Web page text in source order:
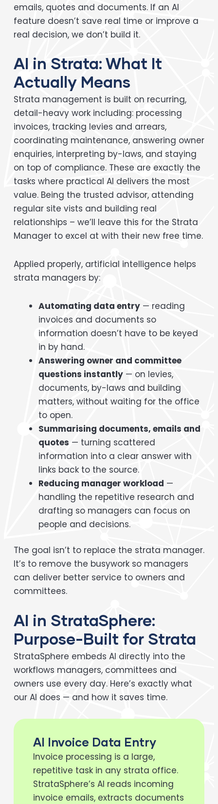
emails, quotes and documents. If an AI
feature doesn’t save real time or improve a
real decision, we don’t build it.
AI in Strata: What It
Actually Means
Strata management is built on recurring,
detail-heavy work including: processing
invoices, tracking levies and arrears,
coordinating maintenance, answering owner
enquiries, interpreting by-laws, and staying
on top of compliance. These are exactly the
tasks where practical AI delivers the most
value. Being the trusted advisor, attending
regular site vists and building real
relationships – we’ll leave this for the Strata
Manager to excel at with their new free time.
Applied properly, artificial intelligence helps
strata managers by:
Automating data entry— reading
invoices and documents so
information doesn’t have to be keyed
in by hand.
Answering owner and committee
questions instantly— on levies,
documents, by-laws and building
matters, without waiting for the office
to open.
Summarising documents, emails and
quotes — turning scattered
information into a clear answer with
links back to the source.
Reducing manager workload —
handling the repetitive research and
drafting so managers can focus on
people and decisions.
The goal isn’t to replace the strata manager.
It’s to remove the busywork so managers
can deliver better service to owners and
committees.
AI in StrataSphere:
Purpose-Built for Strata
StrataSphere embeds AI directly into the
workflows managers, committees and
owners use every day. Here’s exactly what
our AI does — and how it saves time.
AI Invoice Data Entry
Invoice processing is a large,
repetitive task in any strata office.
StrataSphere’s AI reads incoming
invoice emails, extracts documents